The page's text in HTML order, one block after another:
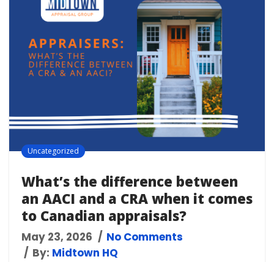
Uncategorized
What’s the difference between
an AACI and a CRA when it comes
to Canadian appraisals?
May 23, 2026
No Comments
By: Midtown HQ